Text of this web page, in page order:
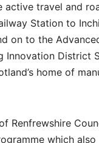
active travel and
Station to
on to the
Innovation District
home of
Renfrewshire
which